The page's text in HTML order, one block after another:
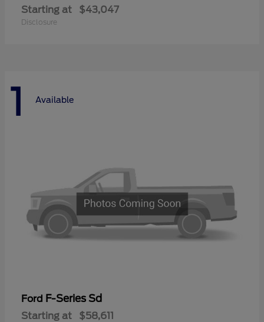
Starting at $43,047
Disclosure
1 Available
Ford F-Series Sd
Starting at $58,611